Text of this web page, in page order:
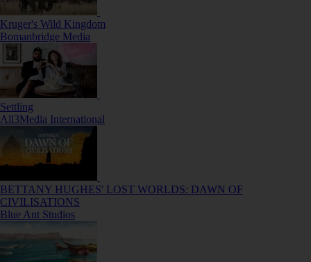
Kruger's Wild Kingdom
Bomanbridge Media
Settling
All3Media International
BETTANY HUGHES' LOST WORLDS: DAWN OF
CIVILISATIONS
Blue Ant Studios